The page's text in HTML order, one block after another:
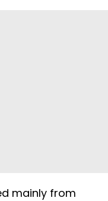
mainly from